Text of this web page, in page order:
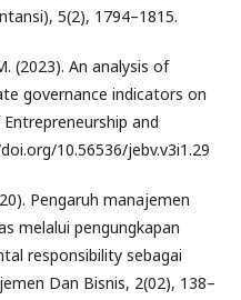
5(2), 1794–1815.
(2023). An analysis of
governance indicators on
and
10.56536/jebv.v3i1.29
Pengaruh manajemen
melalui pengungkapan
responsibility sebagai
Dan Bisnis, 2(02), 138–